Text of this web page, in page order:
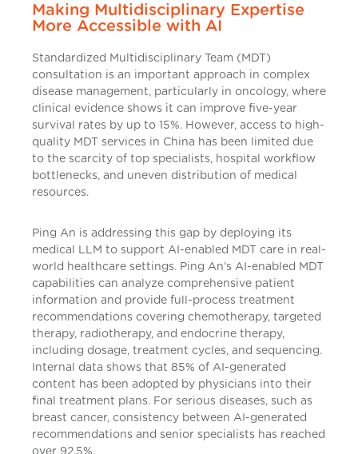
Making Multidisciplinary Expertise
More Accessible with AI
Standardized Multidisciplinary Team (MDT)
consultation is an important approach in complex
disease management, particularly in oncology, where
clinical evidence shows it can improve five-year
survival rates by up to 15%. However, access to high-
quality MDT services in China has been limited due
to the scarcity of top specialists, hospital workflow
bottlenecks, and uneven distribution of medical
resources.
Ping An is addressing this gap by deploying its
medical LLM to support AI-enabled MDT care in real-
world healthcare settings. Ping An’s AI-enabled MDT
capabilities can analyze comprehensive patient
information and provide full-process treatment
recommendations covering chemotherapy, targeted
therapy, radiotherapy, and endocrine therapy,
including dosage, treatment cycles, and sequencing.
Internal data shows that 85% of AI-generated
content has been adopted by physicians into their
final treatment plans. For serious diseases, such as
breast cancer, consistency between AI-generated
recommendations and senior specialists has reached
over 92.5%.